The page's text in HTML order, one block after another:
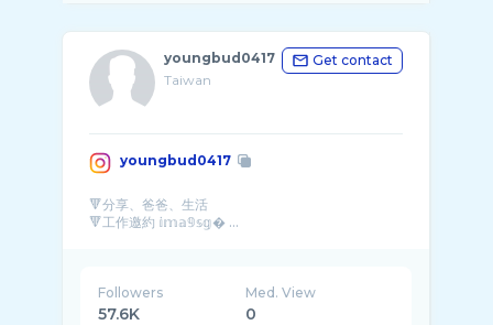
youngbud0417
Taiwan
Get contact
youngbud0417
🔻分享、爸爸、生活
🔻工作邀約 𝕚𝕞𝕒𝟡𝕤𝕘� ...
Followers
57.6K
Med. View
0